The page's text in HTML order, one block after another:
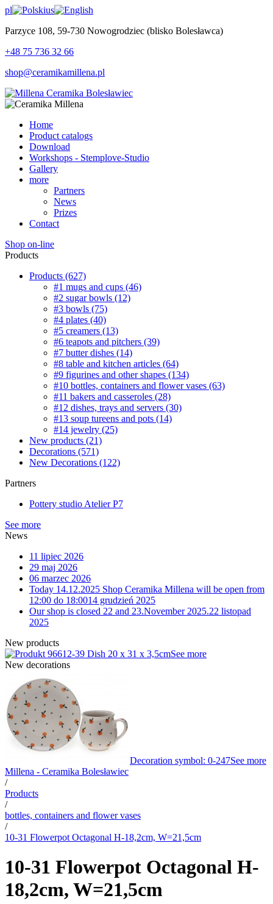
pl
us
Parzyce 108, 59-730 Nowogrodziec (blisko Bolesławca)
+48 75 736 32 66
shop@ceramikamillena.pl
Home
Product catalogs
Download
Workshops - Stemplove-Studio
Gallery
more
Partners
News
Prizes
Contact
Shop on-line
Products
Products (627)
#1 mugs and cups (46)
#2 sugar bowls (12)
#3 bowls (75)
#4 plates (40)
#5 creamers (13)
#6 teapots and pitchers (39)
#7 butter dishes (14)
#8 table and kitchen articles (64)
#9 figurines and other shapes (134)
#10 bottles, containers and flower vases (63)
#11 bakers and casseroles (28)
#12 dishes, trays and servers (30)
#13 soup tureens and pots (14)
#14 jewelry (25)
New products (21)
Decorations (571)
New Decorations (122)
Partners
Pottery studio Atelier P7
See more
News
11 lipiec 2026
29 maj 2026
06 marzec 2026
Today 14.12.2025 Shop Ceramika Millena will be open from
12:00 do 18:0014 grudzień 2025
Our shop is closed 22 and 23.November 2025.22 listopad
2025
New products
12-39 Dish 20 x 31 x 3,5cmSee more
New decorations
Decoration symbol: 0-247See more
Millena - Ceramika Bolesławiec
/
Products
/
bottles, containers and flower vases
/
10-31 Flowerpot Octagonal H-18,2cm, W=21,5cm
10-31 Flowerpot Octagonal H-
18,2cm, W=21,5cm